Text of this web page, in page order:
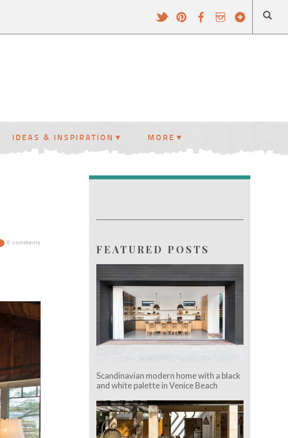
IDEAS & INSPIRATION MORE
0 comments FEATURED POSTS
Scandinavian modern home with a black
and white palette in Venice Beach